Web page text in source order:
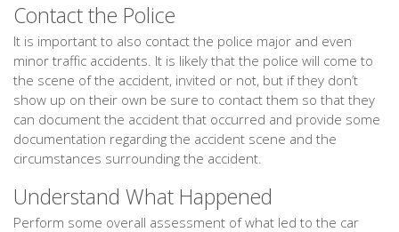
Contact the Police
It is important to also contact the police major and even
minor traffic accidents. It is likely that the police will come to
the scene of the accident, invited or not, but if they don’t
show up on their own be sure to contact them so that they
can document the accident that occurred and provide some
documentation regarding the accident scene and the
circumstances surrounding the accident.
Understand What Happened
Perform some overall assessment of what led to the car